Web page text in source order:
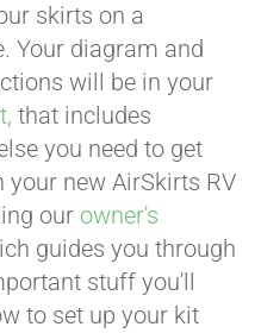
skirts on a
Your diagram and
will be in your
that includes
you need to get
your new AirSkirts RV
our owner's
guides you through
stuff you'll
to set up your kit